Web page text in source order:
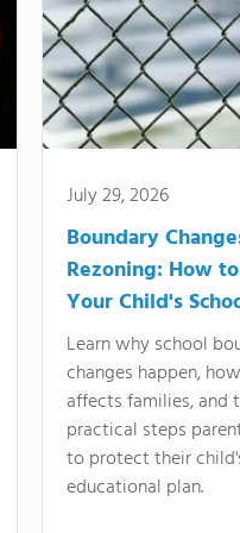
July 29, 2026
Boundary
Rezoning: How
Your Child's
Learn why school
changes happen,
affects families, and
practical steps
to protect their
educational plan.